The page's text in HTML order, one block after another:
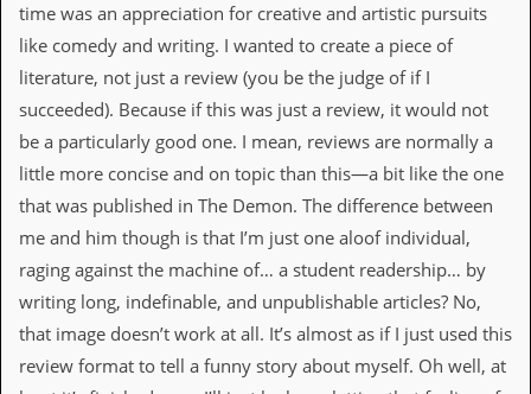
g
s
u
r
r
I
n
t
e
time was an appreciation for creative and artistic pursuits
like comedy and writing. I wanted to create a piece of
literature, not just a review (you be the judge of if I
succeeded). Because if this was just a review, it would not
be a particularly good one. I mean, reviews are normally a
little more concise and on topic than this—a bit like the one
that was published in The Demon. The difference between
me and him though is that I’m just one aloof individual,
raging against the machine of… a student readership… by
writing long, indefinable, and unpublishable articles? No,
that image doesn’t work at all. It’s almost as if I just used this
review format to tell a funny story about myself. Oh well, at